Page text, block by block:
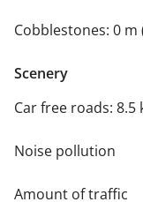
Cobblestones: 0 m
Scenery
Car free roads: 8.5
Noise pollution
Amount of traffic